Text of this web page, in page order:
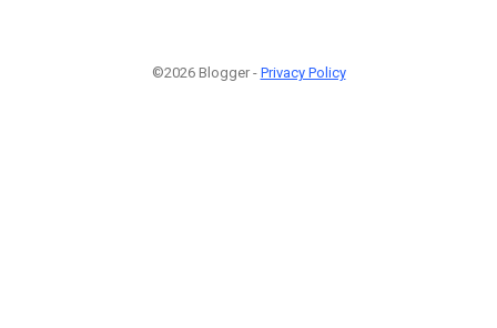
©2026 Blogger - Privacy Policy